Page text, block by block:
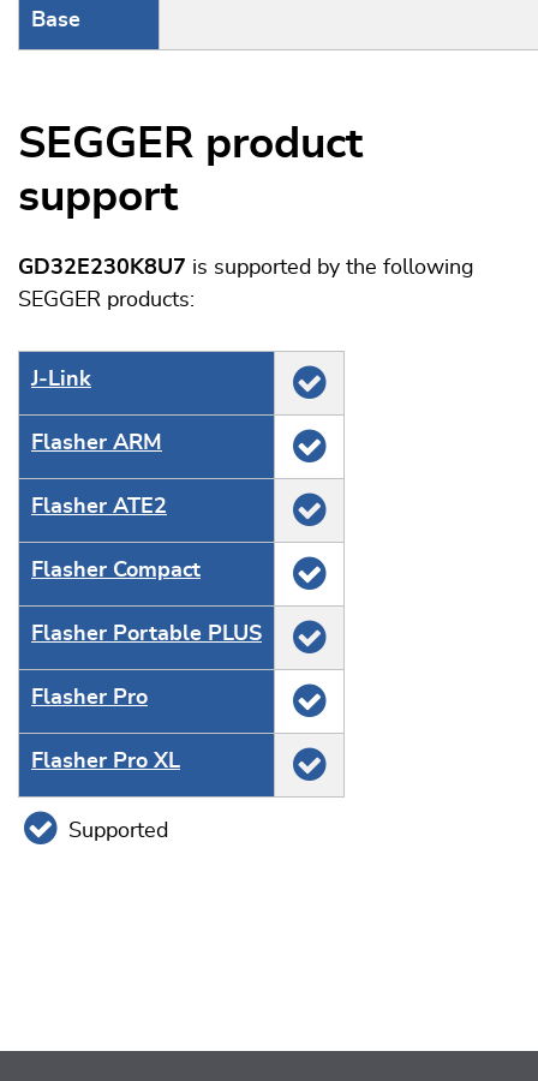
Base
SEGGER product
support
GD32E230K8U7 is supported by the following
SEGGER products:
J‑Link
Flasher ARM
Flasher ATE2
Flasher Compact
Flasher Portable PLUS
Flasher Pro
Flasher Pro XL
Supported